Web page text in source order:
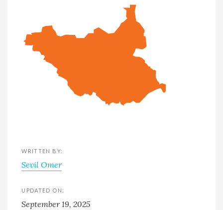
WRITTEN BY:
Sevil Omer
UPDATED ON:
September 19, 2025